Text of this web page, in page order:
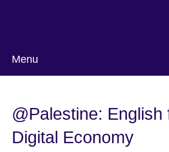
Menu
@Palestine: English
Digital Economy